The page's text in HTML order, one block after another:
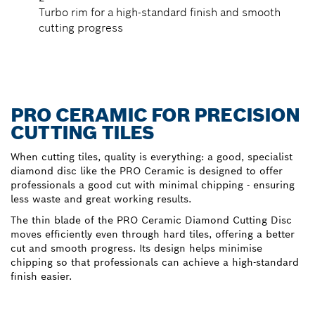
Turbo rim for a high-standard finish and smooth
cutting progress
PRO CERAMIC FOR PRECISION
CUTTING TILES
When cutting tiles, quality is everything: a good, specialist
diamond disc like the PRO Ceramic is designed to offer
professionals a good cut with minimal chipping - ensuring
less waste and great working results.
The thin blade of the PRO Ceramic Diamond Cutting Disc
moves efficiently even through hard tiles, offering a better
cut and smooth progress. Its design helps minimise
chipping so that professionals can achieve a high-standard
finish easier.